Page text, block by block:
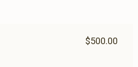
$500.00